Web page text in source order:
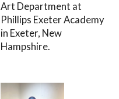
Art Department at
Phillips Exeter Academy
in Exeter, New
Hampshire.